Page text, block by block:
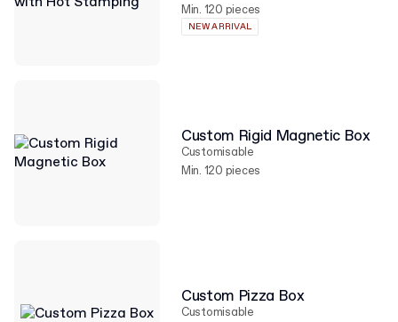
Min. 120 pieces
NEW ARRIVAL
Custom Rigid Magnetic Box
Customisable
Min. 120 pieces
Custom Pizza Box
Customisable